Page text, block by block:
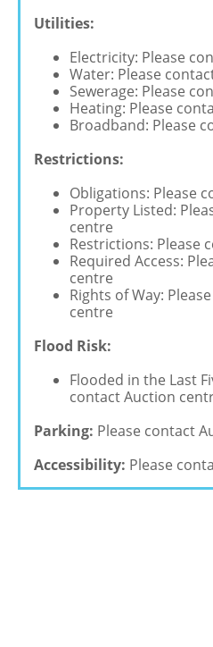
Utilities:
Electricity: Please
Water: Please
Sewerage: Please
Heating: Please
Broadband: Please
Restrictions:
Obligations: Please
Property Listed:
centre
Restrictions: Please
Required Access:
centre
Rights of Way:
centre
Flood Risk:
Flooded in the Last
contact Auction
Parking: Please contact
Accessibility: Please